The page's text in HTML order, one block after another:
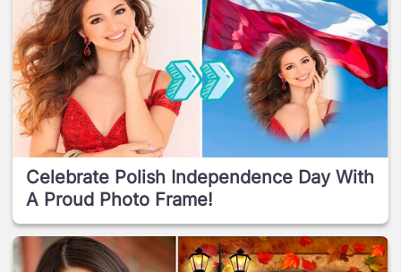
Celebrate Polish Independence Day With
A Proud Photo Frame!